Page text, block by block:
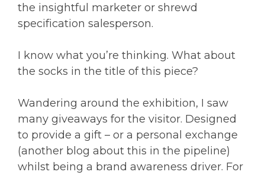
the insightful marketer or shrewd
specification salesperson.
I know what you’re thinking. What about
the socks in the title of this piece?
Wandering around the exhibition, I saw
many giveaways for the visitor. Designed
to provide a gift – or a personal exchange
(another blog about this in the pipeline)
whilst being a brand awareness driver. For